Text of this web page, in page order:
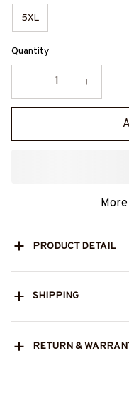
5XL
Quantity
PRODUCT DETAIL
SHIPPING
RETURN &